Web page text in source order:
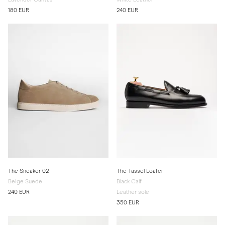
180 EUR
240 EUR
The Sneaker 02
Beige Suede
240 EUR
The Tassel Loafer
Black Calf
Leather sole
350 EUR